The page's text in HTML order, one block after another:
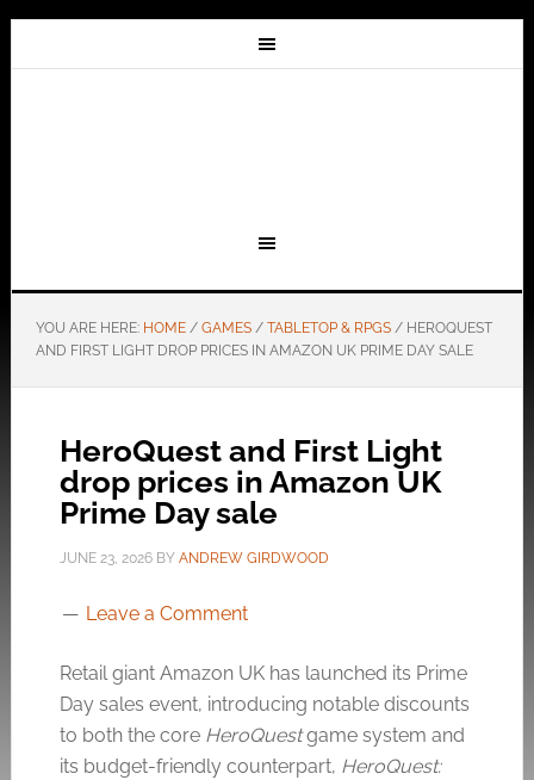
YOU ARE HERE: HOME / GAMES / TABLETOP & RPGS /HEROQUEST
AND FIRST LIGHT DROP PRICES IN AMAZON UK PRIME DAY SALE
HeroQuest and First Light
drop prices in Amazon UK
Prime Day sale
JUNE 23, 2026BY ANDREW GIRDWOOD
Leave a Comment
Retail giant Amazon UK has launched its Prime
Day sales event, introducing notable discounts
to both the core HeroQuestgame system and
its budget-friendly counterpart, HeroQuest: